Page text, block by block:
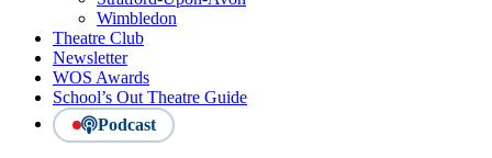
Wimbledon
Theatre Club
Newsletter
WOS Awards
School’s Out Theatre Guide
Podcast